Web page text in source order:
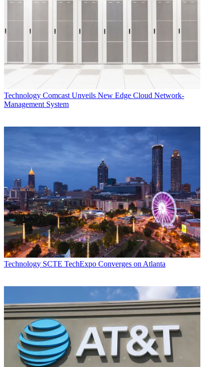
Technology Comcast Unveils New Edge Cloud Network-
Management System
Technology SCTE TechExpo Converges on Atlanta